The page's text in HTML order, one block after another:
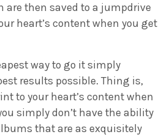
are then saved to a jumpdrive
heart’s content when you get
way to go it simply
results possible. Thing is,
to your heart’s content when
simply don’t have the ability
that are as exquisitely